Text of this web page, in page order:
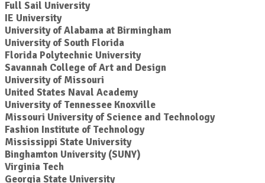
Full Sail University
IE University
University of Alabama at Birmingham
University of South Florida
Florida Polytechnic University
Savannah College of Art and Design
University of Missouri
United States Naval Academy
University of Tennessee Knoxville
Missouri University of Science and Technology
Fashion Institute of Technology
Mississippi State University
Binghamton University (SUNY)
Virginia Tech
Georgia State University